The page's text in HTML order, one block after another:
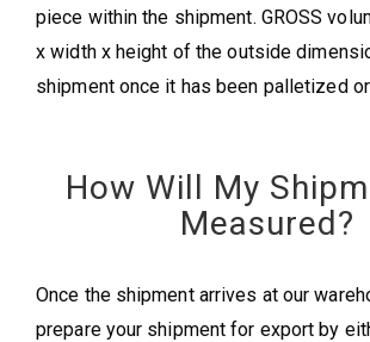
piece within the shipment. GROSS
x width x height of the outside
shipment once it has been palletized
How Will My
Measured?
Once the shipment arrives at our
prepare your shipment for export by